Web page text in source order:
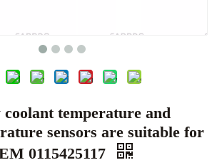
temperature and
sensors are suitable for
0115425117